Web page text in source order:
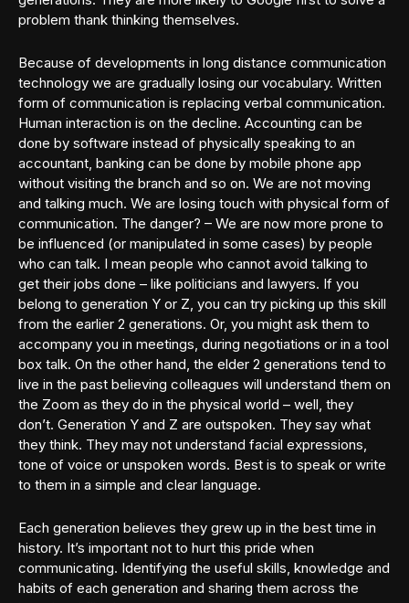
problem thank thinking themselves.
Because of developments in long distance communication
technology we are gradually losing our vocabulary. Written
form of communication is replacing verbal communication.
Human interaction is on the decline. Accounting can be
done by software instead of physically speaking to an
accountant, banking can be done by mobile phone app
without visiting the branch and so on. We are not moving
and talking much. We are losing touch with physical form of
communication. The danger? – We are now more prone to
be influenced (or manipulated in some cases) by people
who can talk. I mean people who cannot avoid talking to
get their jobs done – like politicians and lawyers. If you
belong to generation Y or Z, you can try picking up this skill
from the earlier 2 generations. Or, you might ask them to
accompany you in meetings, during negotiations or in a tool
box talk. On the other hand, the elder 2 generations tend to
live in the past believing colleagues will understand them on
the Zoom as they do in the physical world – well, they
don’t. Generation Y and Z are outspoken. They say what
they think. They may not understand facial expressions,
tone of voice or unspoken words. Best is to speak or write
to them in a simple and clear language.
Each generation believes they grew up in the best time in
history. It’s important not to hurt this pride when
communicating. Identifying the useful skills, knowledge and
habits of each generation and sharing them across the